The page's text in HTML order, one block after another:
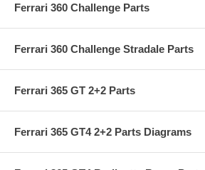
Ferrari 360 Challenge Parts
Ferrari 360 Challenge Stradale Parts
Ferrari 365 GT 2+2 Parts
Ferrari 365 GT4 2+2 Parts Diagrams